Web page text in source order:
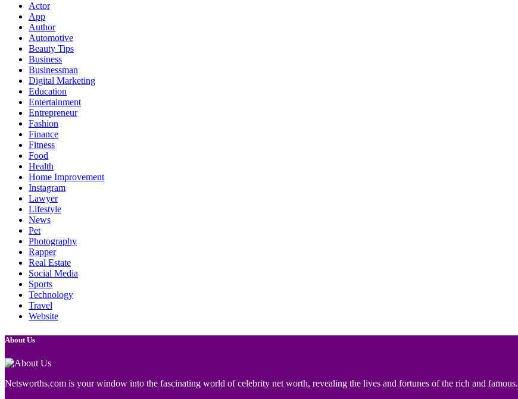
Actor
App
Author
Automotive
Beauty Tips
Business
Businessman
Digital Marketing
Education
Entertainment
Entrepreneur
Fashion
Finance
Fitness
Food
Health
Home Improvement
Instagram
Lawyer
Lifestyle
News
Pet
Photography
Rapper
Real Estate
Social Media
Sports
Technology
Travel
Website
About Us
Netsworths.com is your window into the fascinating world of celebrity net worth, revealing the lives and fortunes of the rich and famous.